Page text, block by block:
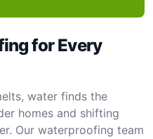
for Every
water finds the
homes and shifting
Our waterproofing team